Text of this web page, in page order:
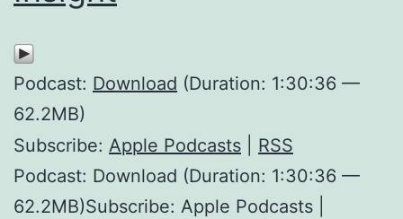
Podcast: Download (Duration: 1:30:36 —
62.2MB)
Subscribe: Apple Podcasts
RSS
Podcast: Download (Duration: 1:30:36 —
62.2MB)Subscribe: Apple Podcasts |